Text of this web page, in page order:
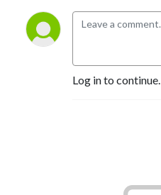
Log in to continue.